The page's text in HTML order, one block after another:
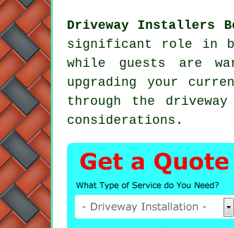
Driveway Installers
significant role in
while guests are
upgrading your
through the
considerations.